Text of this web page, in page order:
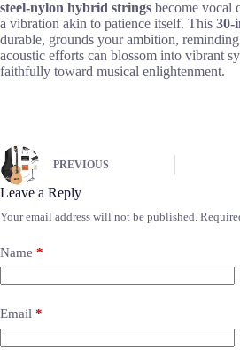
steel-nylon hybrid strings become vocal
a vibration akin to patience itself. This 30-
durable, grounds your ambition,
acoustic efforts can blossom into vibrant
faithfully toward musical enlightenment.
PREVIOUS
Leave a Reply
Your email address will not be published.
Name *
Email *